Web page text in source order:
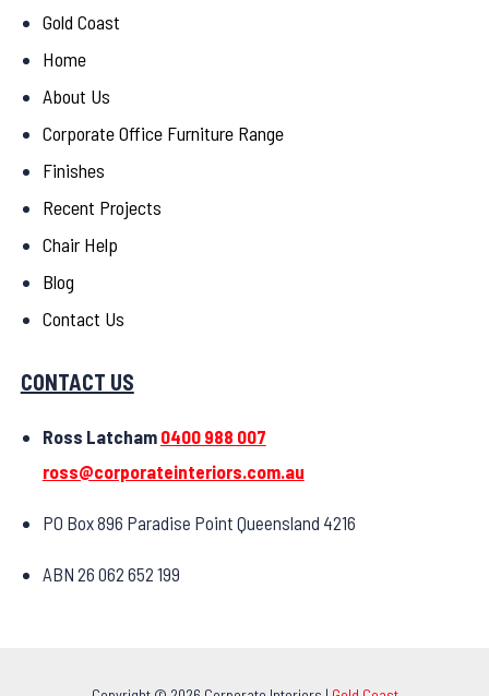
Gold Coast
Home
About Us
Corporate Office Furniture Range
Finishes
Recent Projects
Chair Help
Blog
Contact Us
CONTACT US
Ross Latcham 0400 988 007
ross@corporateinteriors.com.au
PO Box 896 Paradise Point Queensland 4216
ABN 26 062 652 199